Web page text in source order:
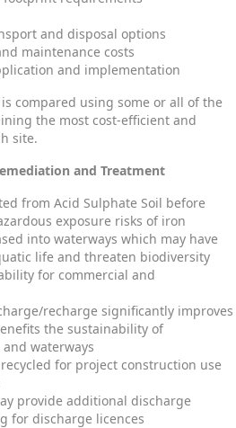
and disposal options
maintenance costs
and implementation
compared using some or all of the
the most cost-efficient and
site.
and Treatment
from Acid Sulphate Soil before
exposure risks of iron
into waterways which may have
life and threaten biodiversity
for commercial and
recharge significantly improves
the sustainability of
waterways
for project construction use
provide additional discharge
for discharge licences